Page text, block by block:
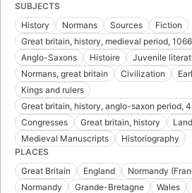
SUBJECTS
History
Normans Sources
Fiction
Great britain, history, medieval period,
Anglo-Saxons
Histoire
Juvenile
Normans, great britain
Civilization
Kings and rulers
Great britain, history, anglo-saxon period,
Congresses
Great britain, history
Medieval Manuscripts
Historiography
PLACES
Great Britain
England Normandy
Normandy
Grande-Bretagne Wales